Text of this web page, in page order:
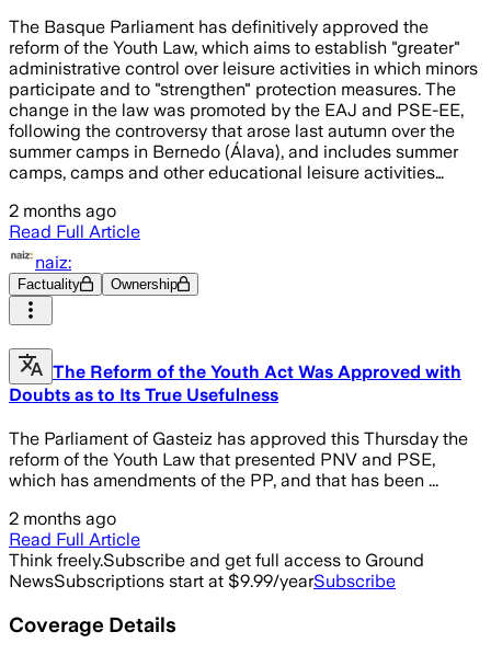
The Basque Parliament has definitively approved the
reform of the Youth Law, which aims to establish "greater"
administrative control over leisure activities in which minors
participate and to "strengthen" protection measures. The
change in the law was promoted by the EAJ and PSE-EE,
following the controversy that arose last autumn over the
summer camps in Bernedo (Álava), and includes summer
camps, camps and other educational leisure activities…
2 months ago
Read Full Article
naiz:
Factuality Ownership
The Reform of the Youth Act Was Approved with
Doubts as to Its True Usefulness
The Parliament of Gasteiz has approved this Thursday the
reform of the Youth Law that presented PNV and PSE,
which has amendments of the PP, and that has been ...
2 months ago
Read Full Article
Think freely.Subscribe and get full access to Ground
NewsSubscriptions start at $9.99/yearSubscribe
Coverage Details